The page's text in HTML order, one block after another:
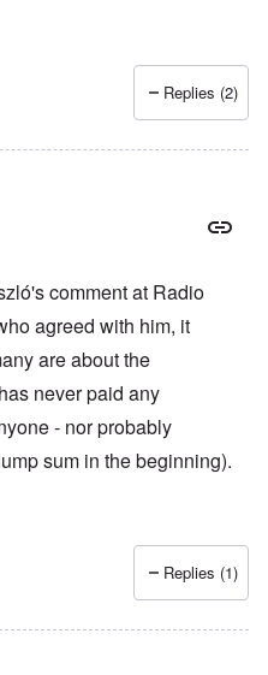
Replies (2)
comment at Radio
agreed with him, it
are about the
never paid any
- nor probably
sum in the beginning).
Hadding
Replies (1)